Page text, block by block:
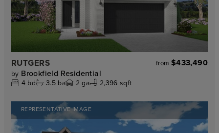
RUTGERS from $433,490
by Brookfield Residential
4 bd 3.5ba 2 ga 2,396 sqft
REPRESENTATIVE IMAGE